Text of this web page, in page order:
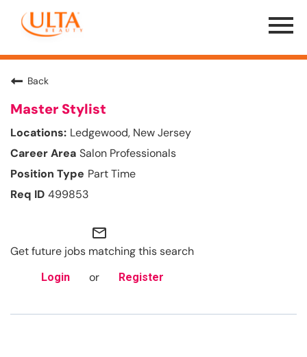
Menu
Toggle
Back
Master Stylist
Ledgewood, New Jersey
Salon Professionals
Part Time
499853
mail_outline
Get future jobs matching this search
Login or Register